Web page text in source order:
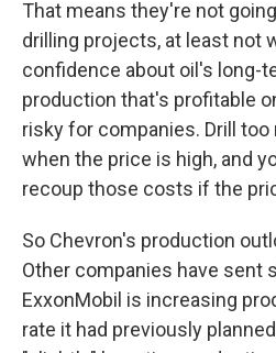
That means they're not
drilling projects, at least not
confidence about oil's long-
production that's profitable
risky for companies. Drill
when the price is high, and
recoup those costs if the
So Chevron's production
Other companies have sent
ExxonMobil is increasing
rate it had previously